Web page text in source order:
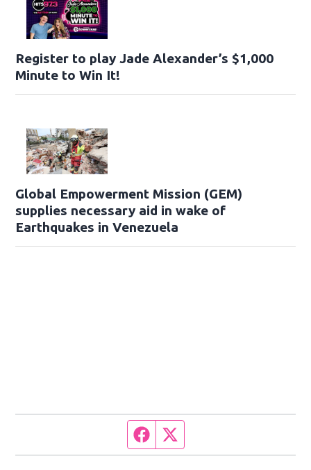
Register to play Jade Alexander’s $1,000
Minute to Win It!
Global Empowerment Mission (GEM)
supplies necessary aid in wake of
Earthquakes in Venezuela
Facebook page